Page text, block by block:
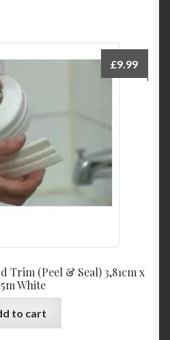
Trim (Peel & Seal) 3,81cm x
White
£9.99
to cart